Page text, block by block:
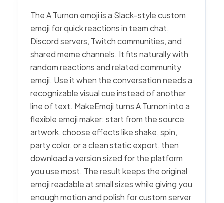
The A Turnon emoji is a Slack-style custom
emoji for quick reactions in team chat,
Discord servers, Twitch communities, and
shared meme channels. It fits naturally with
random reactions and related community
emoji. Use it when the conversation needs a
recognizable visual cue instead of another
line of text. MakeEmoji turns A Turnon into a
flexible emoji maker: start from the source
artwork, choose effects like shake, spin,
party color, or a clean static export, then
download a version sized for the platform
you use most. The result keeps the original
emoji readable at small sizes while giving you
enough motion and polish for custom server